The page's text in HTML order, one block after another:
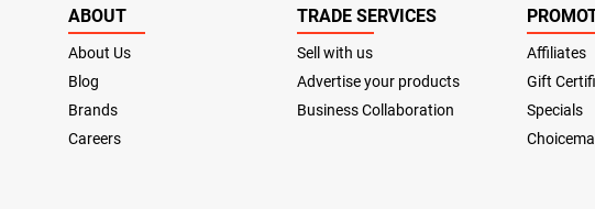
ABOUT
About Us
Blog
Brands
Careers
TRADE SERVICES
Sell with us
Advertise your products
Business Collaboration
Affiliates
Gift
Specials